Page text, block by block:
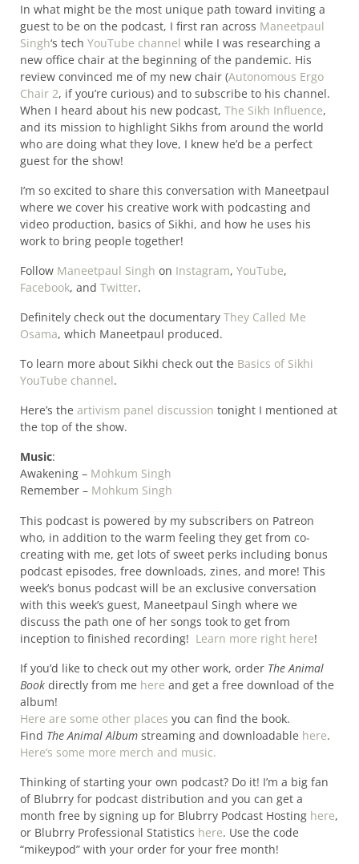
In what might be the most unique path toward inviting a
guest to be on the podcast, I first ran across Maneetpaul
Singh‘s tech YouTube channel while I was researching a
new office chair at the beginning of the pandemic. His
review convinced me of my new chair (Autonomous Ergo
Chair 2, if you’re curious) and to subscribe to his channel.
When I heard about his new podcast, The Sikh Influence,
and its mission to highlight Sikhs from around the world
who are doing what they love, I knew he’d be a perfect
guest for the show!
I’m so excited to share this conversation with Maneetpaul
where we cover his creative work with podcasting and
video production, basics of Sikhi, and how he uses his
work to bring people together!
Follow Maneetpaul Singh on Instagram, YouTube,
Facebook, and Twitter.
Definitely check out the documentary They Called Me
Osama, which Maneetpaul produced.
To learn more about Sikhi check out the Basics of Sikhi
YouTube channel.
Here’s the artivism panel discussion tonight I mentioned at
the top of the show.
Music:
Awakening – Mohkum Singh
Remember – Mohkum Singh
This podcast is powered by my subscribers on Patreon
who, in addition to the warm feeling they get from co-
creating with me, get lots of sweet perks including bonus
podcast episodes, free downloads, zines, and more! This
week’s bonus podcast will be an exclusive conversation
with this week’s guest, Maneetpaul Singh where we
discuss the path one of her songs took to get from
inception to finished recording! Learn more right here!
If you’d like to check out my other work, order The Animal
Book directly from me here and get a free download of the
album!
Here are some other places you can find the book.
Find The Animal Album streaming and downloadable here.
Here’s some more merch and music.
Thinking of starting your own podcast? Do it! I’m a big fan
of Blubrry for podcast distribution and you can get a
month free by signing up for Blubrry Podcast Hosting here,
or Blubrry Professional Statistics here. Use the code
“mikeypod” with your order for your free month!